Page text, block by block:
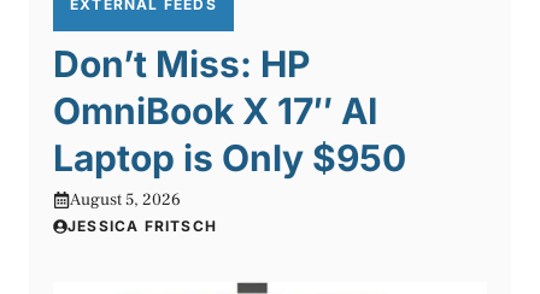
EXTERNAL FEEDS
Don’t Miss: HP
OmniBook X 17″ AI
Laptop is Only $950
August 5, 2026
JESSICA FRITSCH